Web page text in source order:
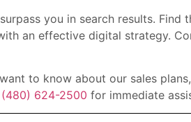
you in search results. Find
an effective digital strategy.
to know about our sales
(480) 624-2500 for immediate